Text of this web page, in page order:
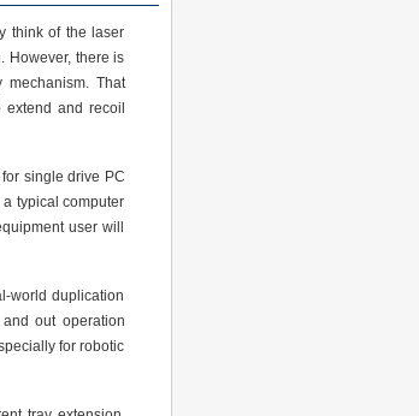
think of the laser
However, there is
That
and recoil
single drive PC
typical computer
user will
world duplication
out operation
for robotic